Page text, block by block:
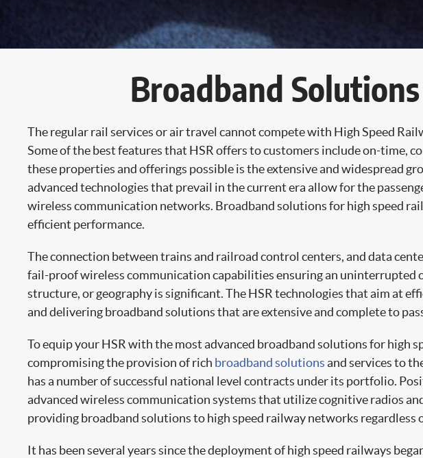
Broadband
The regular rail services or air travel cannot compete with High Speed
Some of the best features that HSR offers to customers include on-time,
these properties and offerings possible is the extensive and widespread
advanced technologies that prevail in the current era allow for the
wireless communication networks. Broadband solutions for high speed
efficient performance.
The connection between trains and railroad control centers, and data
fail-proof wireless communication capabilities ensuring an
structure, or geography is significant. The HSR technologies that aim at
and delivering broadband solutions that are extensive and complete to
To equip your HSR with the most advanced broadband solutions for
compromising the provision of rich broadband solutionsand services to
has a number of successful national level contracts under its portfolio.
advanced wireless communication systems that utilize cognitive radios
providing broadband solutions to high speed railway networks
It has been several years since the deployment of high speed railways